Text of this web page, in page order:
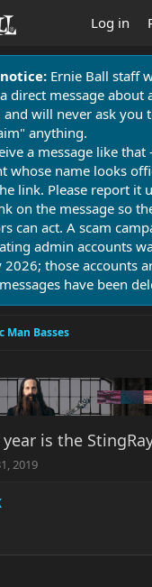
Log in
Ernie Ball staff
direct message about
and will never ask you
anything.
a message like that
whose name looks
link. Please report it
on the message so
can act. A scam
admin accounts
2026; those accounts
have been
Man Basses
is the
2019